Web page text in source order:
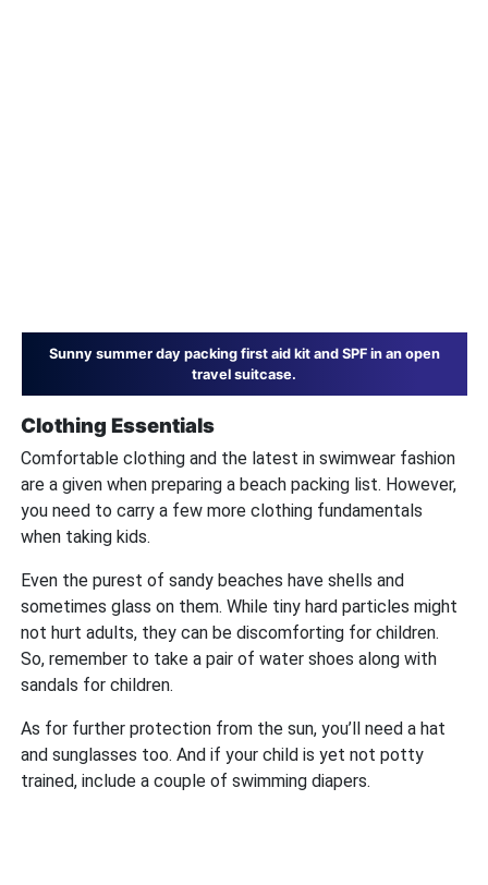
Sunny summer day packing first aid kit and SPF in an open
travel suitcase.
Clothing Essentials
Comfortable clothing and the latest in swimwear fashion
are a given when preparing a beach packing list. However,
you need to carry a few more clothing fundamentals
when taking kids.
Even the purest of sandy beaches have shells and
sometimes glass on them. While tiny hard particles might
not hurt adults, they can be discomforting for children.
So, remember to take a pair of water shoes along with
sandals for children.
As for further protection from the sun, you’ll need a hat
and sunglasses too. And if your child is yet not potty
trained, include a couple of swimming diapers.